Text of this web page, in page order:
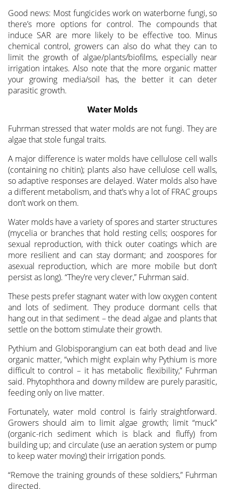
Good news: Most fungicides work on waterborne fungi, so
there’s more options for control. The compounds that
induce SAR are more likely to be effective too. Minus
chemical control, growers can also do what they can to
limit the growth of algae/plants/biofilms, especially near
irrigation intakes. Also note that the more organic matter
your growing media/soil has, the better it can deter
parasitic growth.
Water Molds
Fuhrman stressed that water molds are not fungi. They are
algae that stole fungal traits.
A major difference is water molds have cellulose cell walls
(containing no chitin); plants also have cellulose cell walls,
so adaptive responses are delayed. Water molds also have
a different metabolism, and that’s why a lot of FRAC groups
don’t work on them.
Water molds have a variety of spores and starter structures
(mycelia or branches that hold resting cells; oospores for
sexual reproduction, with thick outer coatings which are
more resilient and can stay dormant; and zoospores for
asexual reproduction, which are more mobile but don’t
persist as long). “They’re very clever,” Fuhrman said.
These pests prefer stagnant water with low oxygen content
and lots of sediment. They produce dormant cells that
hang out in that sediment – the dead algae and plants that
settle on the bottom stimulate their growth.
Pythium and Globisporangium can eat both dead and live
organic matter, “which might explain why Pythium is more
difficult to control – it has metabolic flexibility,” Fuhrman
said. Phytophthora and downy mildew are purely parasitic,
feeding only on live matter.
Fortunately, water mold control is fairly straightforward.
Growers should aim to limit algae growth; limit “muck”
(organic-rich sediment which is black and fluffy) from
building up; and circulate (use an aeration system or pump
to keep water moving) their irrigation ponds.
“Remove the training grounds of these soldiers,” Fuhrman
directed.